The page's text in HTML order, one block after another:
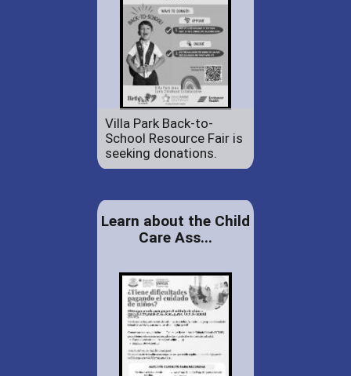
Villa Park Back-to-
School Resource Fair is
seeking donations.
Learn about the Child
Care Ass...